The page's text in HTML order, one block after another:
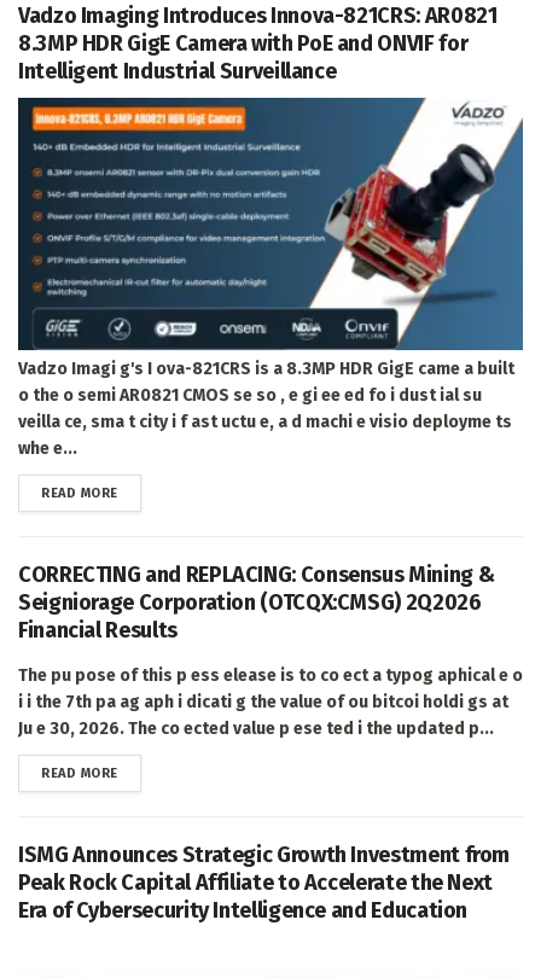
Vadzo Imaging Introduces Innova-821CRS: AR0821
8.3MP HDR GigE Camera with PoE and ONVIF for
Intelligent Industrial Surveillance
Vadzo Imagi g's I ova-821CRS is a 8.3MP HDR GigE came a built
o the o semi AR0821 CMOS se so , e gi ee ed fo i dust ial su
veilla ce, sma t city i f ast uctu e, a d machi e visio deployme ts
whe e...
READ MOREDETAILS
CORRECTING and REPLACING: Consensus Mining &
Seigniorage Corporation (OTCQX:CMSG) 2Q2026
Financial Results
The pu pose of this p ess elease is to co ect a typog aphical e o
i i the 7th pa ag aph i dicati g the value of ou bitcoi holdi gs at
Ju e 30, 2026. The co ected value p ese ted i the updated p...
READ MOREDETAILS
ISMG Announces Strategic Growth Investment from
Peak Rock Capital Affiliate to Accelerate the Next
Era of Cybersecurity Intelligence and Education